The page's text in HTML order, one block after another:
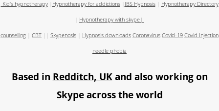
Kid's hypnotherapy Hypnotherapy for addictions| IBS Hypnosis| Hypnotherapy Directory
Hypnotherapy with skype|
counselling CBT Skypenosis Hypnosis downloads Coronavirus Covid-19 Covid Injection
needle phobia
Based in Redditch, UKand also working on
Skypeacross the world